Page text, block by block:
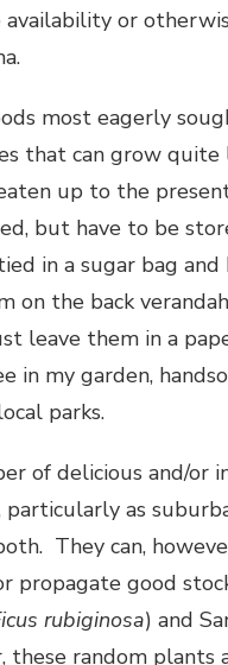
or
most eagerly
that can grow
up to the
but have to be
in a sugar bag
on the back
leave them in a
in my garden,
parks.
of delicious and/
particularly as
They can,
propagate good
rubiginosa) and
random